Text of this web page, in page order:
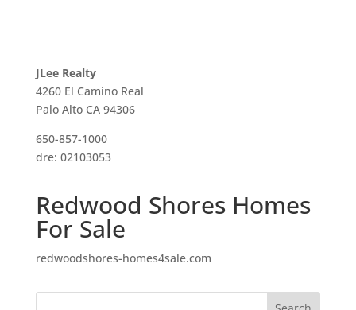
JLee Realty
4260 El Camino Real
Palo Alto CA 94306
650-857-1000
dre: 02103053
Redwood Shores Homes
For Sale
redwoodshores-homes4sale.com